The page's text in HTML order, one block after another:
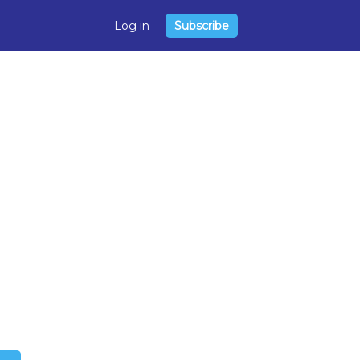
Log in Subscribe